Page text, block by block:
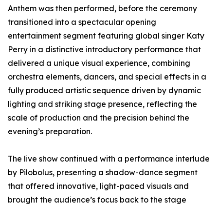
Anthem was then performed, before the ceremony
transitioned into a spectacular opening
entertainment segment featuring global singer Katy
Perry in a distinctive introductory performance that
delivered a unique visual experience, combining
orchestra elements, dancers, and special effects in a
fully produced artistic sequence driven by dynamic
lighting and striking stage presence, reflecting the
scale of production and the precision behind the
evening’s preparation.
The live show continued with a performance interlude
by Pilobolus, presenting a shadow-dance segment
that offered innovative, light-paced visuals and
brought the audience’s focus back to the stage